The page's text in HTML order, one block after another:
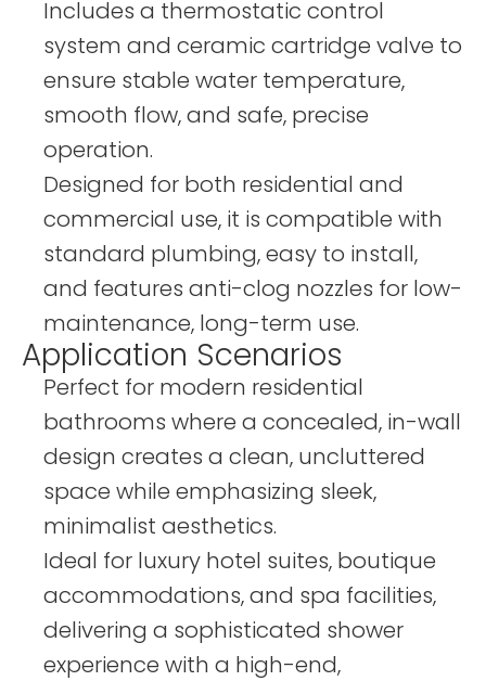
Includes a thermostatic control
system and ceramic cartridge valve to
ensure stable water temperature,
smooth flow, and safe, precise
operation.
Designed for both residential and
commercial use, it is compatible with
standard plumbing, easy to install,
and features anti-clog nozzles for low-
maintenance, long-term use.
Application Scenarios
Perfect for modern residential
bathrooms where a concealed, in-wall
design creates a clean, uncluttered
space while emphasizing sleek,
minimalist aesthetics.
Ideal for luxury hotel suites, boutique
accommodations, and spa facilities,
delivering a sophisticated shower
experience with a high-end,